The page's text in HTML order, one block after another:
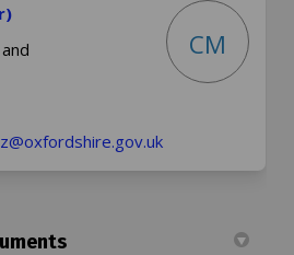
CM
(External link)